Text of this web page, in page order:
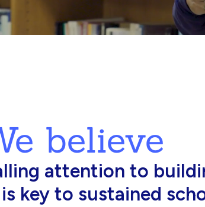
believe
need
to effectively do